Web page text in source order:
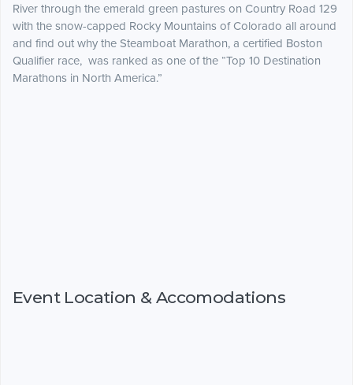
River through the emerald green pastures on Country Road 129
with the snow-capped Rocky Mountains of Colorado all around
and find out why the Steamboat Marathon, a certified Boston
Qualifier race, was ranked as one of the “Top 10 Destination
Marathons in North America.”
Event Location & Accomodations